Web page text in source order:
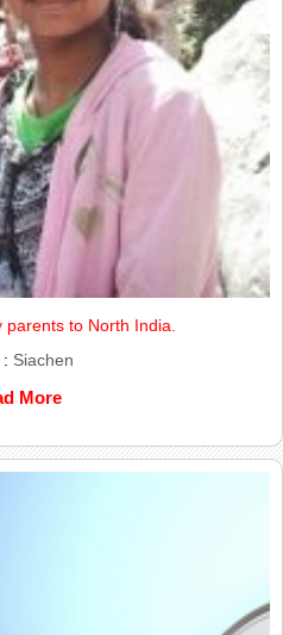
to North India.
Siachen
More